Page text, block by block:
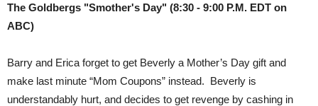
The Goldbergs "Smother's Day" (8:30 - 9:00 P.M. EDT on
ABC)
Barry and Erica forget to get Beverly a Mother’s Day gift and
make last minute “Mom Coupons” instead. Beverly is
understandably hurt, and decides to get revenge by cashing in